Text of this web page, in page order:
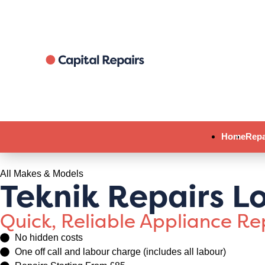
Home
All Makes & Models
Teknik Repairs
Quick, Reliable Appliance
No hidden costs
One off call and labour charge (includes all labour)